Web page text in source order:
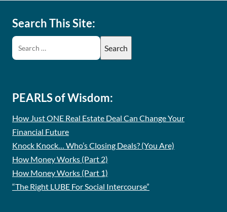
Search This Site:
PEARLS of Wisdom:
How Just ONE Real Estate Deal Can Change Your
Financial Future
Knock Knock… Who’s Closing Deals? (You Are)
How Money Works (Part 2)
How Money Works (Part 1)
“The Right LUBE For Social Intercourse”